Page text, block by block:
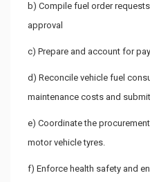
b) Compile fuel order
approval
c) Prepare and account for
d) Reconcile vehicle fuel
maintenance costs and
e) Coordinate the
motor vehicle tyres.
f) Enforce health safety and